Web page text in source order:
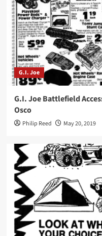
G.I. Joe
G.I. Joe Battlefield
Osco
Philip Reed May 20, 2019